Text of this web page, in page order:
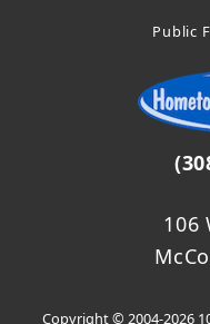
Public
106
Copyright © 2004-2026